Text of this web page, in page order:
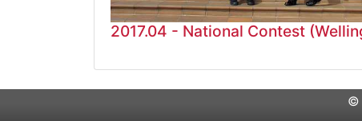
2017.04 - National Contest
©